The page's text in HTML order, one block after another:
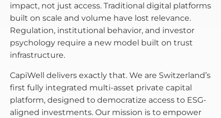
impact, not just access. Traditional digital platforms
built on scale and volume have lost relevance.
Regulation, institutional behavior, and investor
psychology require a new model built on trust
infrastructure.
CapiWell delivers exactly that. We are Switzerland’s
first fully integrated multi-asset private capital
platform, designed to democratize access to ESG-
aligned investments. Our mission is to empower